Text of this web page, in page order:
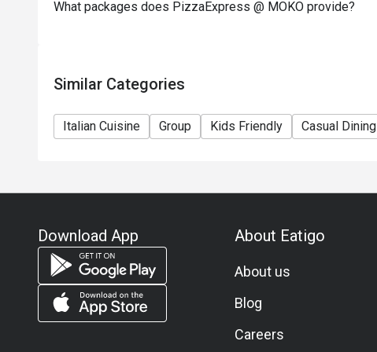
What packages does PizzaExpress @ MOKO provide?
Similar Categories
Italian Cuisine Group Kids Friendly Casual Dining
Download App About Eatigo
About us
Blog
Careers